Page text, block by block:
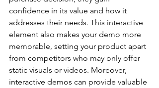
confidence in its value and how it
addresses their needs. This interactive
element also makes your demo more
memorable, setting your product apart
from competitors who may only offer
static visuals or videos. Moreover,
interactive demos can provide valuable